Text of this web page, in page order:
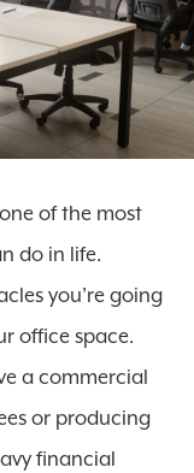
of the most
do in life.
you’re going
office space.
a commercial
or producing
financial